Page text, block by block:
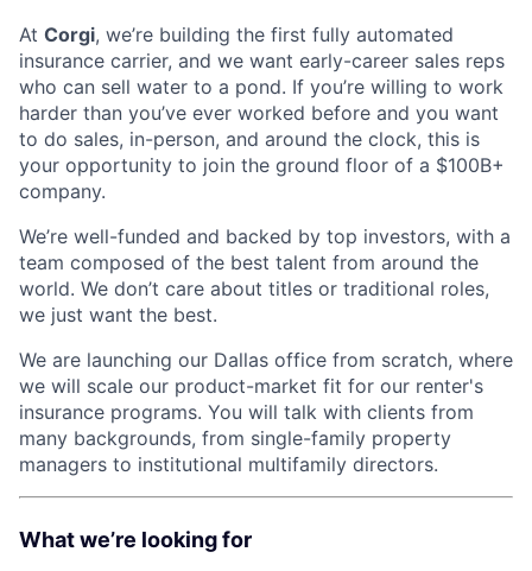
At Corgi, we’re building the first fully automated
insurance carrier, and we want early-career sales reps
who can sell water to a pond. If you’re willing to work
harder than you’ve ever worked before and you want
to do sales, in-person, and around the clock, this is
your opportunity to join the ground floor of a $100B+
company.
We’re well-funded and backed by top investors, with a
team composed of the best talent from around the
world. We don’t care about titles or traditional roles,
we just want the best.
We are launching our Dallas office from scratch, where
we will scale our product-market fit for our renter's
insurance programs. You will talk with clients from
many backgrounds, from single-family property
managers to institutional multifamily directors.
What we’re looking for